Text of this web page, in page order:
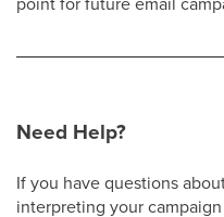
Need Help?
If you have questions
interpreting your